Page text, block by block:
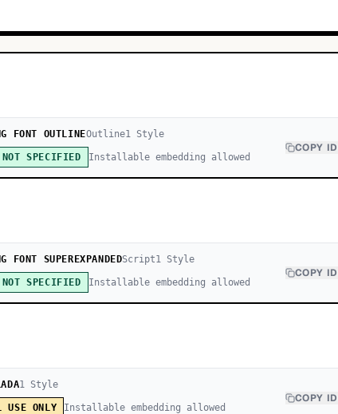
FONT OUTLINEOutline1Style
SPECIFIED Installable embedding allowed
COPY ID
FONT SUPEREXPANDEDScript1 Style
SPECIFIED Installable embedding allowed
COPY ID
1 Style
USE ONLY Installable embedding allowed
COPY ID